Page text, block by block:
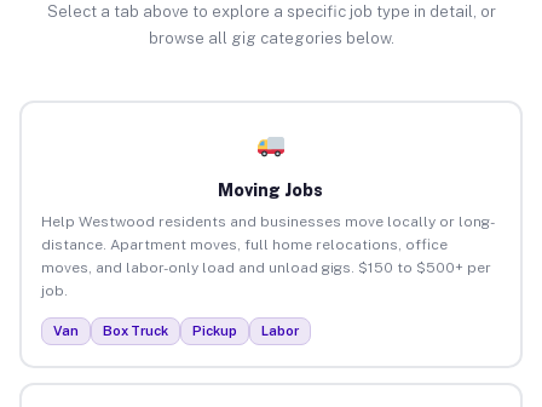
Select a tab above to explore a specific job type in detail, or
browse all gig categories below.
Moving Jobs
Help Westwood residents and businesses move locally or long-
distance. Apartment moves, full home relocations, office
moves, and labor-only load and unload gigs. $150 to $500+ per
job.
Van Box Truck Pickup Labor